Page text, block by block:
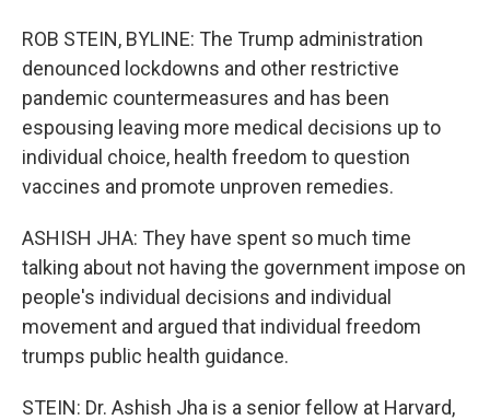
ROB STEIN, BYLINE: The Trump administration
denounced lockdowns and other restrictive
pandemic countermeasures and has been
espousing leaving more medical decisions up to
individual choice, health freedom to question
vaccines and promote unproven remedies.
ASHISH JHA: They have spent so much time
talking about not having the government impose on
people's individual decisions and individual
movement and argued that individual freedom
trumps public health guidance.
STEIN: Dr. Ashish Jha is a senior fellow at Harvard,